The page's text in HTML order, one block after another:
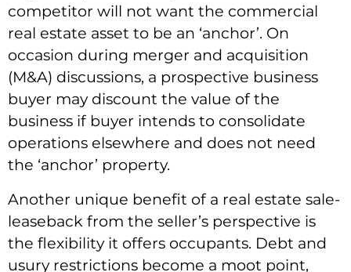
competitor will not want the commercial
real estate asset to be an ‘anchor’. On
occasion during merger and acquisition
(M&A) discussions, a prospective business
buyer may discount the value of the
business if buyer intends to consolidate
operations elsewhere and does not need
the ‘anchor’ property.
Another unique benefit of a real estate sale-
leaseback from the seller’s perspective is
the flexibility it offers occupants. Debt and
usury restrictions become a moot point,